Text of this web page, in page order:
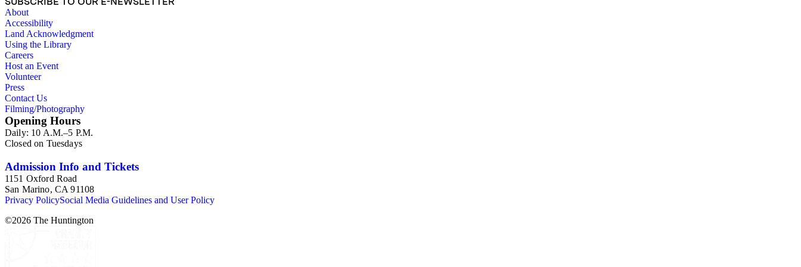
About
Accessibility
Land Acknowledgment
Using the Library
Careers
Host an Event
Volunteer
Press
Contact Us
Filming/Photography
Opening Hours
Daily: 10 A.M.–5 P.M.
Closed on Tuesdays
Admission Info and Tickets
1151 Oxford Road
San Marino, CA 91108
Privacy PolicySocial Media Guidelines and User Policy
©2026 The Huntington